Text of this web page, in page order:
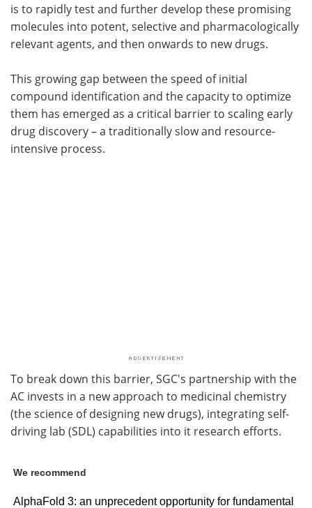
is to rapidly test and further develop these promising
molecules into potent, selective and pharmacologically
relevant agents, and then onwards to new drugs.
This growing gap between the speed of initial
compound identification and the capacity to optimize
them has emerged as a critical barrier to scaling early
drug discovery – a traditionally slow and resource-
intensive process.
To break down this barrier, SGC's partnership with the
AC invests in a new approach to medicinal chemistry
(the science of designing new drugs), integrating self-
driving lab (SDL) capabilities into it research efforts.
We recommend
AlphaFold 3: an unprecedent opportunity for fundamental